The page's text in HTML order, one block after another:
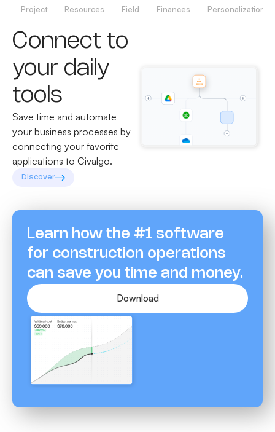
Project Resources Field Finances Personalization
Connect to
your daily
tools
Save time and automate
your business processes by
connecting your favorite
applications to Civalgo.
Discover
Learn how the #1 software
for construction operations
can save you time and money.
Download